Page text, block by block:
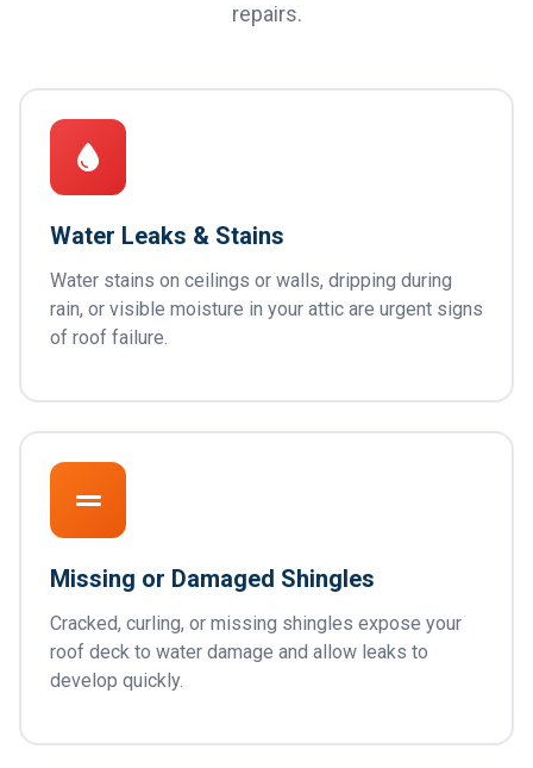
repairs.
Water Leaks & Stains
Water stains on ceilings or walls, dripping during
rain, or visible moisture in your attic are urgent signs
of roof failure.
Missing or Damaged Shingles
Cracked, curling, or missing shingles expose your
roof deck to water damage and allow leaks to
develop quickly.